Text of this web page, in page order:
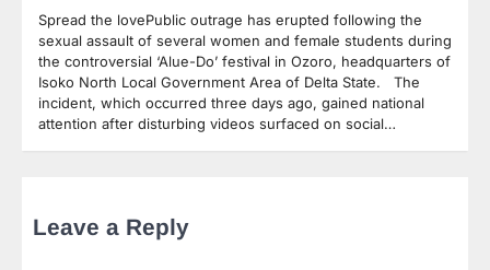
Spread the lovePublic outrage has erupted following the
sexual assault of several women and female students during
the controversial ‘Alue-Do’ festival in Ozoro, headquarters of
Isoko North Local Government Area of Delta State. The
incident, which occurred three days ago, gained national
attention after disturbing videos surfaced on social…
Leave a Reply